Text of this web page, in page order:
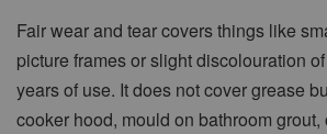
Fair wear and tear covers things like
picture frames or slight discolouration
years of use. It does not cover grease
cooker hood, mould on bathroom grout,